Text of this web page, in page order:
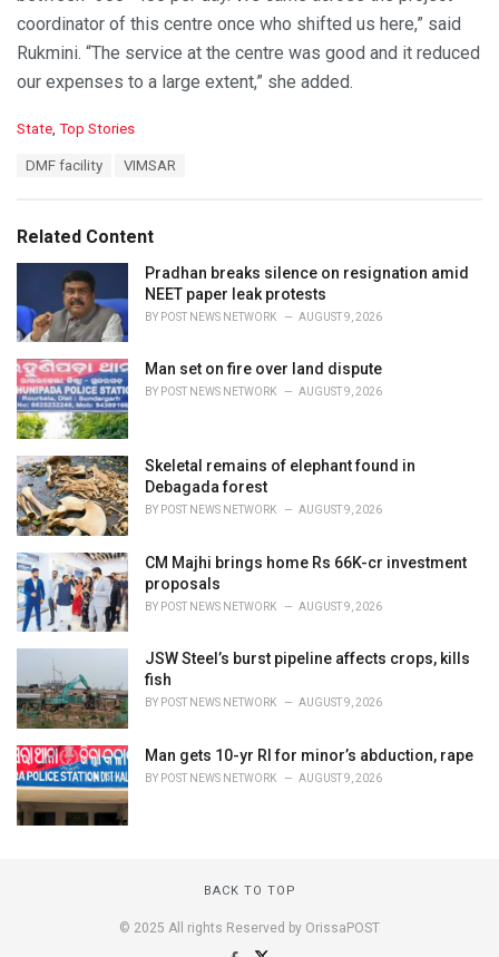
coordinator of this centre once who shifted us here,” said
Rukmini. “The service at the centre was good and it reduced
our expenses to a large extent,” she added.
C
o
r
i
s
:
State Top Stories
:
DMF facility VIMSAR
Related Content
Pradhan breaks silence on resignation amid
NEET paper leak protests
BY POST NEWS NETWORK AUGUST 9, 2026
Man set on fire over land dispute
BY POST NEWS NETWORK AUGUST 9, 2026
Skeletal remains of elephant found in
Debagada forest
BY POST NEWS NETWORK AUGUST 9, 2026
CM Majhi brings home Rs 66K-cr investment
proposals
BY POST NEWS NETWORK AUGUST 9, 2026
JSW Steel’s burst pipeline affects crops, kills
fish
BY POST NEWS NETWORK AUGUST 9, 2026
Man gets 10-yr RI for minor’s abduction, rape
BY POST NEWS NETWORK AUGUST 9, 2026
BACK TO TOP
© 2025 All rights Reserved by OrissaPOST